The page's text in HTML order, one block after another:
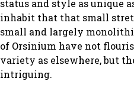
status and style as unique
inhabit that that small
small and largely
of Orsinium have not
variety as elsewhere, but
intriguing.